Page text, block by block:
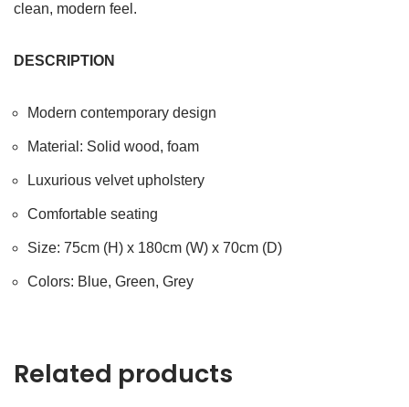
clean, modern feel.
DESCRIPTION
Modern contemporary design
Material: Solid wood, foam
Luxurious velvet upholstery
Comfortable seating
Size: 75cm (H) x 180cm (W) x 70cm (D)
Colors: Blue, Green, Grey
Related products